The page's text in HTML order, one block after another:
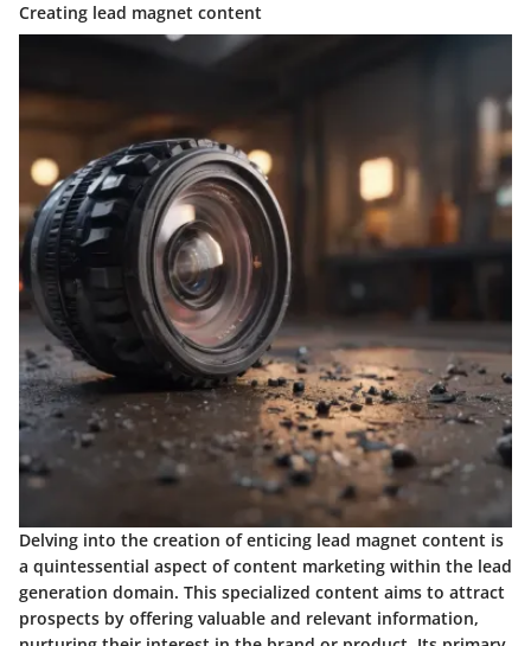
Creating lead magnet content
Delving into the creation of enticing lead magnet content is
a quintessential aspect of content marketing within the lead
generation domain. This specialized content aims to attract
prospects by offering valuable and relevant information,